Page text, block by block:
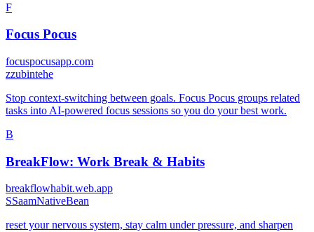
F
Focus Pocus
focuspocusapp.com
zzubintehe
Stop context-switching between goals. Focus Pocus groups related
tasks into AI-powered focus sessions so you do your best work.
B
BreakFlow: Work Break & Habits
breakflowhabit.web.app
SSaamNativeBean
reset your nervous system, stay calm under pressure, and sharpen